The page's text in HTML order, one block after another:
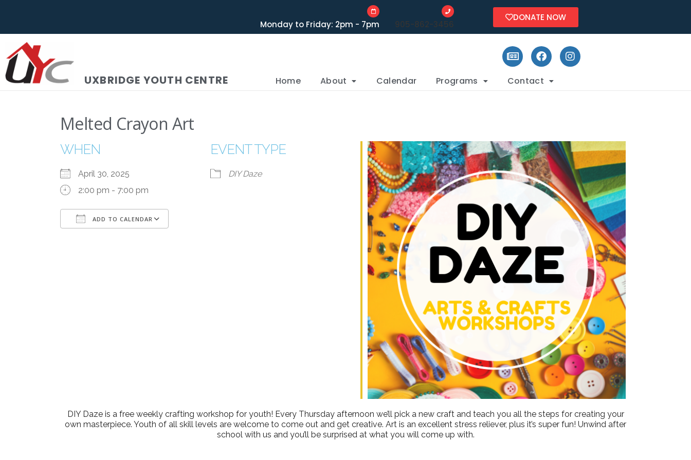
Monday to Friday: 2pm - 7pm 905-862-3456
DONATE NOW
UXBRIDGE YOUTH CENTRE Home About Calendar Programs Contact
Melted Crayon Art
WHEN
April 30, 2025
2:00 pm - 7:00 pm
ADD TO CALENDAR
Office 365 Outlook Live
EVENT TYPE
DIY Daze
DIY Daze is a free weekly crafting workshop for youth! Every Thursday afternoon we’ll pick a new craft and teach you all the steps for creating your
own masterpiece. Youth of all skill levels are welcome to come out and get creative. Art is an excellent stress reliever, plus it’s super fun! Unwind after
school with us and you’ll be surprised at what you will come up with.